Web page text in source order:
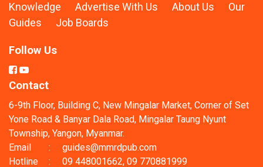
Knowledge
Advertise With Us About Us
Our
Guides
Job Boards
Follow Us
Contact
6-9th Floor, Building C, New Mingalar Market, Corner of Set
Yone Road & Banyar Dala Road, Mingalar Taung Nyunt
Township, Yangon, Myanmar.
Email
:
guides@mmrdpub.com
Hotline
: 09 448001662, 09 770881999